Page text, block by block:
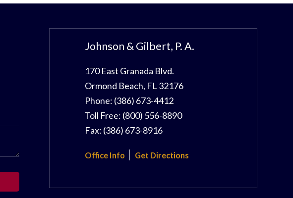
Johnson & Gilbert, P. A.
170 East Granada Blvd.
Ormond Beach, FL32176
Phone: (386) 673-4412
Toll Free: (800) 556-8890
Fax: (386) 673-8916
Office Info Get Directions